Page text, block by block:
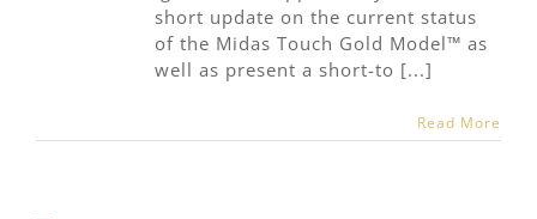
short update on the current status
of the Midas Touch Gold Model™ as
well as present a short-to [...]
Read More